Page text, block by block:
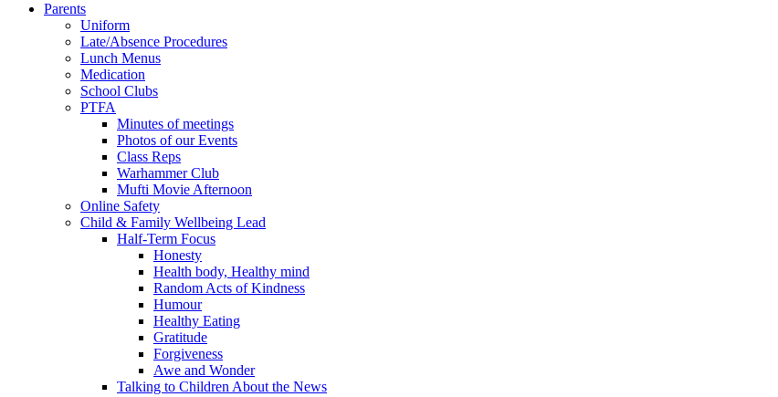
Parents
Uniform
Late/Absence Procedures
Lunch Menus
Medication
School Clubs
PTFA
Minutes of meetings
Photos of our Events
Class Reps
Warhammer Club
Mufti Movie Afternoon
Online Safety
Child & Family Wellbeing Lead
Half-Term Focus
Honesty
Health body, Healthy mind
Random Acts of Kindness
Humour
Healthy Eating
Gratitude
Forgiveness
Awe and Wonder
Talking to Children About the News